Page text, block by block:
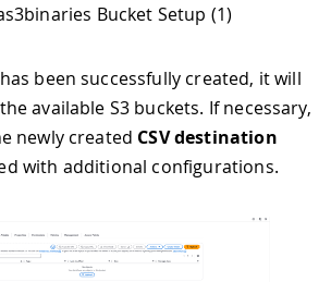
Bucket Setup (1)
been successfully created, it will
available S3 buckets. If necessary,
newly created CSV destination
with additional configurations.